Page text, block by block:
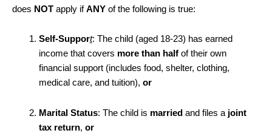
does NOT apply ifANY of the following is true:
Self-Support: The child (aged 18-23) has earned
income that covers more than halfof their own
financial support (includes food, shelter, clothing,
medical care, and tuition), or
Marital Status: The child is married and files a joint
tax return, or